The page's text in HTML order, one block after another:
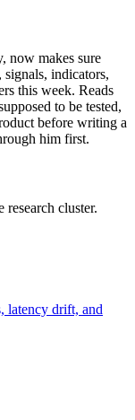
now makes sure
signals, indicators,
this week. Reads
to be tested,
before writing a
him first.
cluster.
latency drift, and